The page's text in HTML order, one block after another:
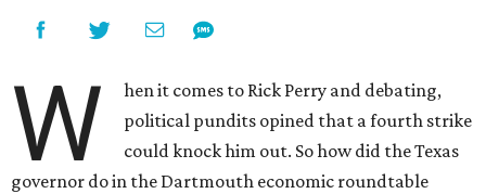
W
hen it comes to Rick Perry and debating,
political pundits opined that a fourth strike
could knock him out. So how did the Texas
governor do in the Dartmouth economic roundtable